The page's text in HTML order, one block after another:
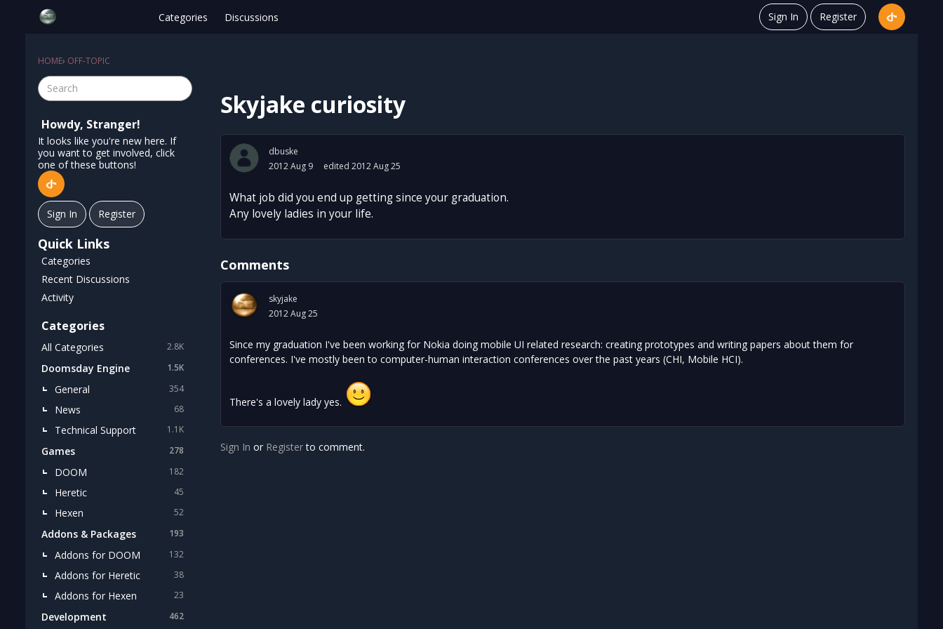
Categories Discussions Sign In Register
HOME› OFF-TOPIC
Skyjake curiosity
dbuske
2012 Aug 9
edited 2012 Aug 25
What job did you end up getting since your graduation.
Any lovely ladies in your life.
Comments
skyjake
2012 Aug 25
Since my graduation I've been working for Nokia doing mobile UI related research: creating prototypes and writing papers about them for
conferences. I've mostly been to computer-human interaction conferences over the past years (CHI, Mobile HCI).
There's a lovely lady yes.
Sign In or Registerto comment.
Howdy, Stranger!
It looks like you're new here. If
you want to get involved, click
one of these buttons!
Sign In Register
Quick Links
Categories
Recent Discussions
Activity
Categories
2.8K
All Categories
1.5K
Doomsday Engine
354
General
68
News
1.1K
Technical Support
278
Games
182
DOOM
45
Heretic
52
Hexen
193
Addons & Packages
132
Addons for DOOM
38
Addons for Heretic
23
Addons for Hexen
462
Development